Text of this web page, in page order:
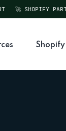
🚀 SHOPIFY